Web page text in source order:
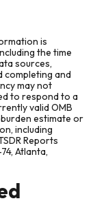
is
the time
sources,
completing and
may not
to respond to a
valid OMB
estimate or
including
Reports
Atlanta,